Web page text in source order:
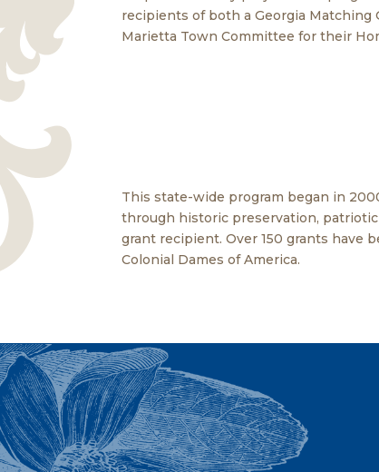
recipients of both a Georgia Matching
Marietta Town Committee for their
This state-wide program began in
through historic preservation,
grant recipient. Over 150 grants have
Colonial Dames of America.